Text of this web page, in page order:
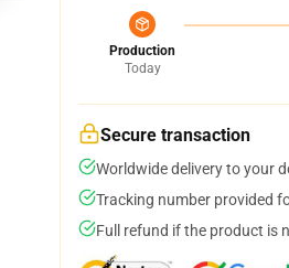
Production
Today
Secure transaction
Worldwide delivery to your
Tracking number provided
Full refund if the product is